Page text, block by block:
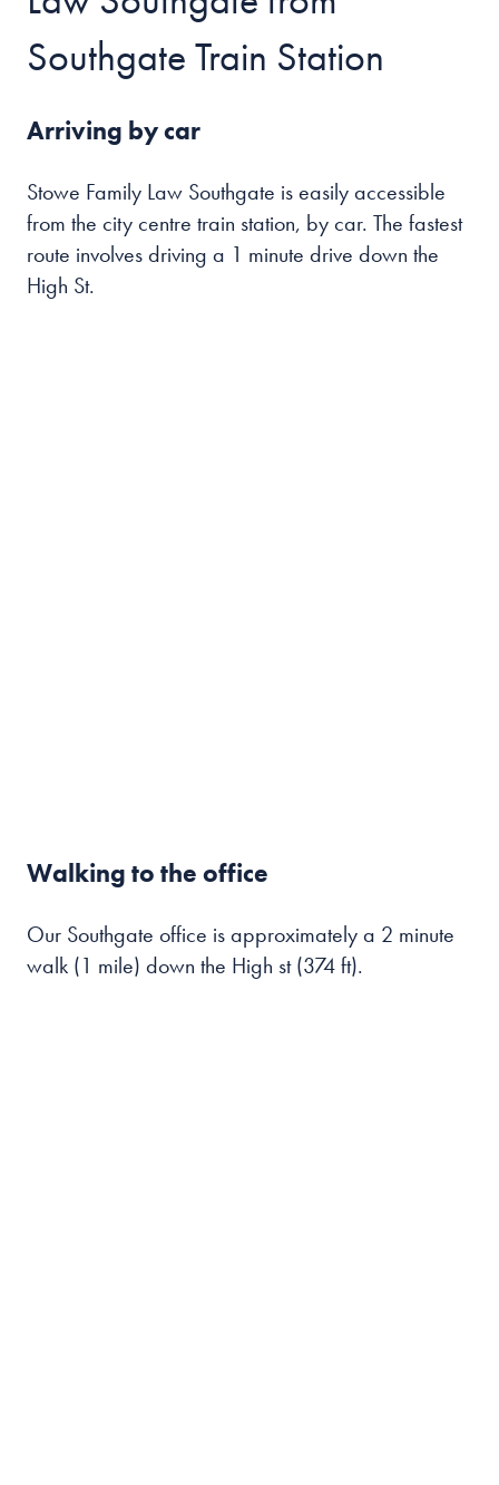
Southgate Train Station
Arriving by car
Stowe Family Law Southgate is easily accessible
from the city centre train station, by car. The fastest
route involves driving a 1 minute drive down the
High St.
Walking to the office
Our Southgate office is approximately a 2 minute
walk (1 mile) down the High st (374 ft).